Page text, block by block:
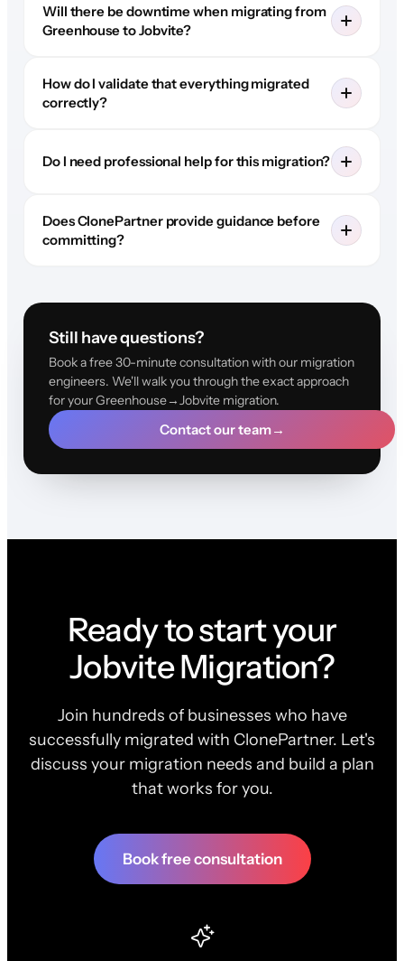
Will there be downtime when migrating from
Greenhouse to Jobvite?
How do I validate that everything migrated
correctly?
Do I need professional help for this migration?
Does ClonePartner provide guidance before
committing?
Still have questions?
Book a free 30-minute consultation with our migration
engineers. We'll walk you through the exact approach
for your Greenhouse→Jobvite migration.
Contact our team→
Ready to start your
Jobvite Migration?
Join hundreds of businesses who have
successfully migrated with ClonePartner. Let's
discuss your migration needs and build a plan
that works for you.
Book free consultation